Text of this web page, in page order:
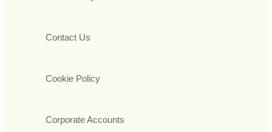
Contact Us
Cookie Policy
Corporate Accounts